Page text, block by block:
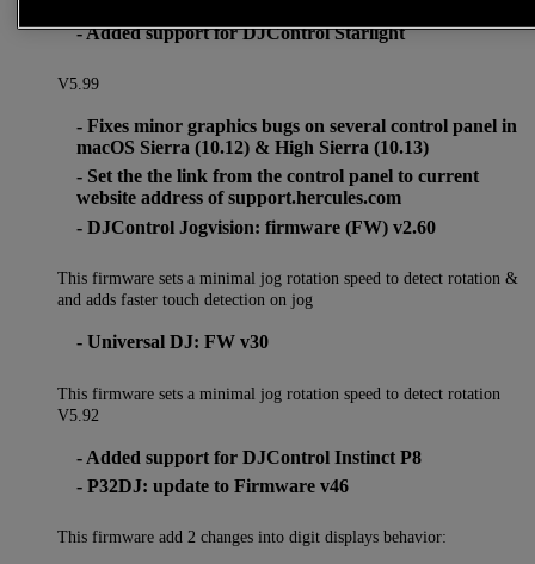
- Added support for DJControl Starlight
V5.99
- Fixes minor graphics bugs on several control panel in
macOS Sierra (10.12) & High Sierra (10.13)
- Set the the link from the control panel to current
website address of support.hercules.com
- DJControl Jogvision: firmware (FW) v2.60
This firmware sets a minimal jog rotation speed to detect rotation &
and adds faster touch detection on jog
- Universal DJ: FW v30
This firmware sets a minimal jog rotation speed to detect rotation
V5.92
- Added support for DJControl Instinct P8
- P32DJ: update to Firmware v46
This firmware add 2 changes into digit displays behavior: